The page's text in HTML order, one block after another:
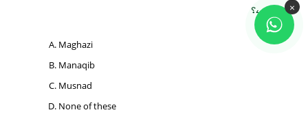
ہے؟
Maghazi
Manaqib
Musnad
None of these
×